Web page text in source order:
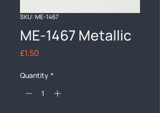
SKU: ME-1467
ME-1467 Metallic
£1.50
Quantity *